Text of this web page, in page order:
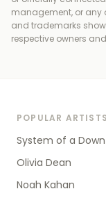
management, or any
and trademarks
respective owners
POPULAR ARTISTS
System of a Down
Olivia Dean
Noah Kahan